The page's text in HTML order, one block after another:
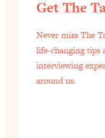
Get The
Never miss The
life-changing tips
interviewing
around us.